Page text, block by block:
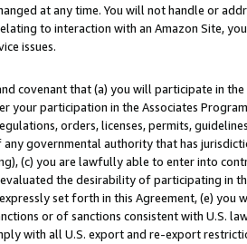
at any time. You will not handle or
to interaction with an Amazon Site,
issues.
covenant that (a) you will participate in
your participation in the Associates
orders, licenses, permits,
governmental authority that has
(c) you are lawfully able to enter into
the desirability of participating in
set forth in this Agreement, (e)
or of sanctions consistent with U.S.
with all U.S. export and re-export